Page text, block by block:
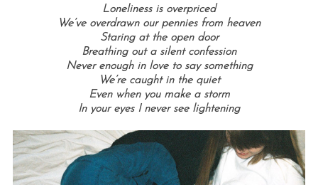
Loneliness is overpriced
We’ve overdrawn our pennies from heaven
Staring at the open door
Breathing out a silent confession
Never enough in love to say something
We’re caught in the quiet
Even when you make a storm
In your eyes I never see lightening